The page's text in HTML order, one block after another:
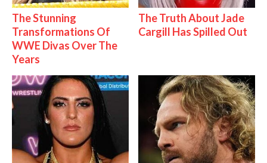
The Stunning
Transformations Of
WWE Divas Over The
Years
The Truth About Jade
Cargill Has Spilled Out